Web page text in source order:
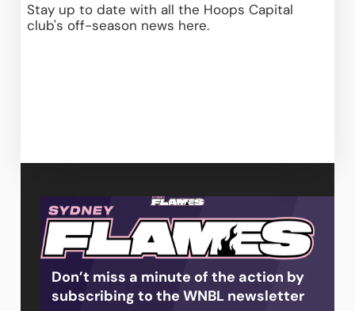
Stay up to date with all the Hoops Capital
club's off-season news here.
Don’t miss a minute of the action by
subscribing to the WNBL newsletter